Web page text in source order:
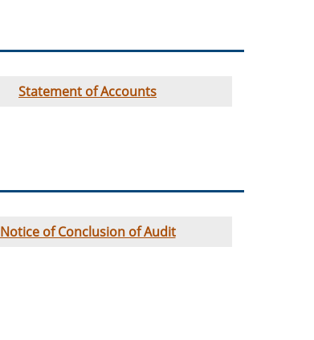
Statement of Accounts
Notice of Conclusion of Audit